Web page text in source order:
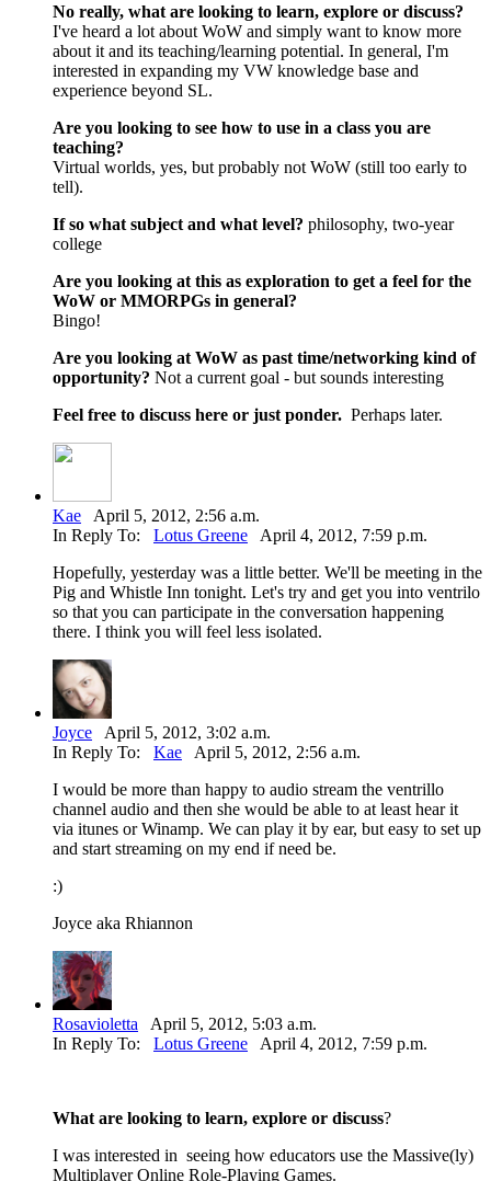
No really, what are looking to learn, explore or discuss?
I've heard a lot about WoW and simply want to know more
about it and its teaching/learning potential. In general, I'm
interested in expanding my VW knowledge base and
experience beyond SL.
Are you looking to see how to use in a class you are
teaching?
Virtual worlds, yes, but probably not WoW (still too early to
tell).
If so what subject and what level? philosophy, two-year
college
Are you looking at this as exploration to get a feel for the
WoW or MMORPGs in general?
Bingo!
Are you looking at WoW as past time/networking kind of
opportunity? Not a current goal - but sounds interesting
Feel free to discuss here or just ponder. Perhaps later.
Kae April 5, 2012, 2:56 a.m.
In Reply To: Lotus Greene April 4, 2012, 7:59 p.m.
Hopefully, yesterday was a little better. We'll be meeting in the
Pig and Whistle Inn tonight. Let's try and get you into ventrilo
so that you can participate in the conversation happening
there. I think you will feel less isolated.
Joyce April 5, 2012, 3:02 a.m.
In Reply To: Kae April 5, 2012, 2:56 a.m.
I would be more than happy to audio stream the ventrillo
channel audio and then she would be able to at least hear it
via itunes or Winamp. We can play it by ear, but easy to set up
and start streaming on my end if need be.
:)
Joyce aka Rhiannon
Rosavioletta April 5, 2012, 5:03 a.m.
In Reply To: Lotus Greene April 4, 2012, 7:59 p.m.
What are looking to learn, explore or discuss?
I was interested in seeing how educators use the Massive(ly)
Multiplayer Online Role-Playing Games.